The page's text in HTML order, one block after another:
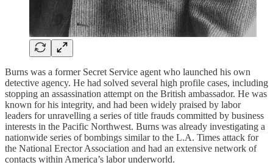
Burns was a former Secret Service agent who launched his own
detective agency. He had solved several high profile cases, including
stopping an assassination attempt on the British ambassador. He was
known for his integrity, and had been widely praised by labor
leaders for unravelling a series of title frauds committed by business
interests in the Pacific Northwest. Burns was already investigating a
nationwide series of bombings similar to the L.A. Times attack for
the National Erector Association and had an extensive network of
contacts within America’s labor underworld.